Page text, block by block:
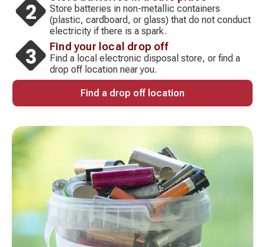
Store batteries in non-metallic containers
(plastic, cardboard, or glass) that do not conduct
electricity if there is a spark.
Find your local drop off
Find a local electronic disposal store, or find a
drop off location near you.
Find a drop off location